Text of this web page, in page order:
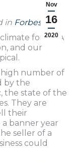
Nov
16
2020
in Forbes
for M&A
and our
number of
by the
the state of the
They are
their
a banner year
seller of a
could